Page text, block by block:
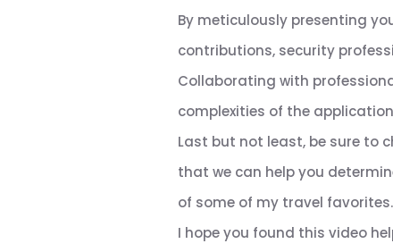
By meticulously presenting
contributions, security
Collaborating with
complexities of the
Last but not least, be sure to
that we can help you
of some of my travel favorites.
I hope you found this video